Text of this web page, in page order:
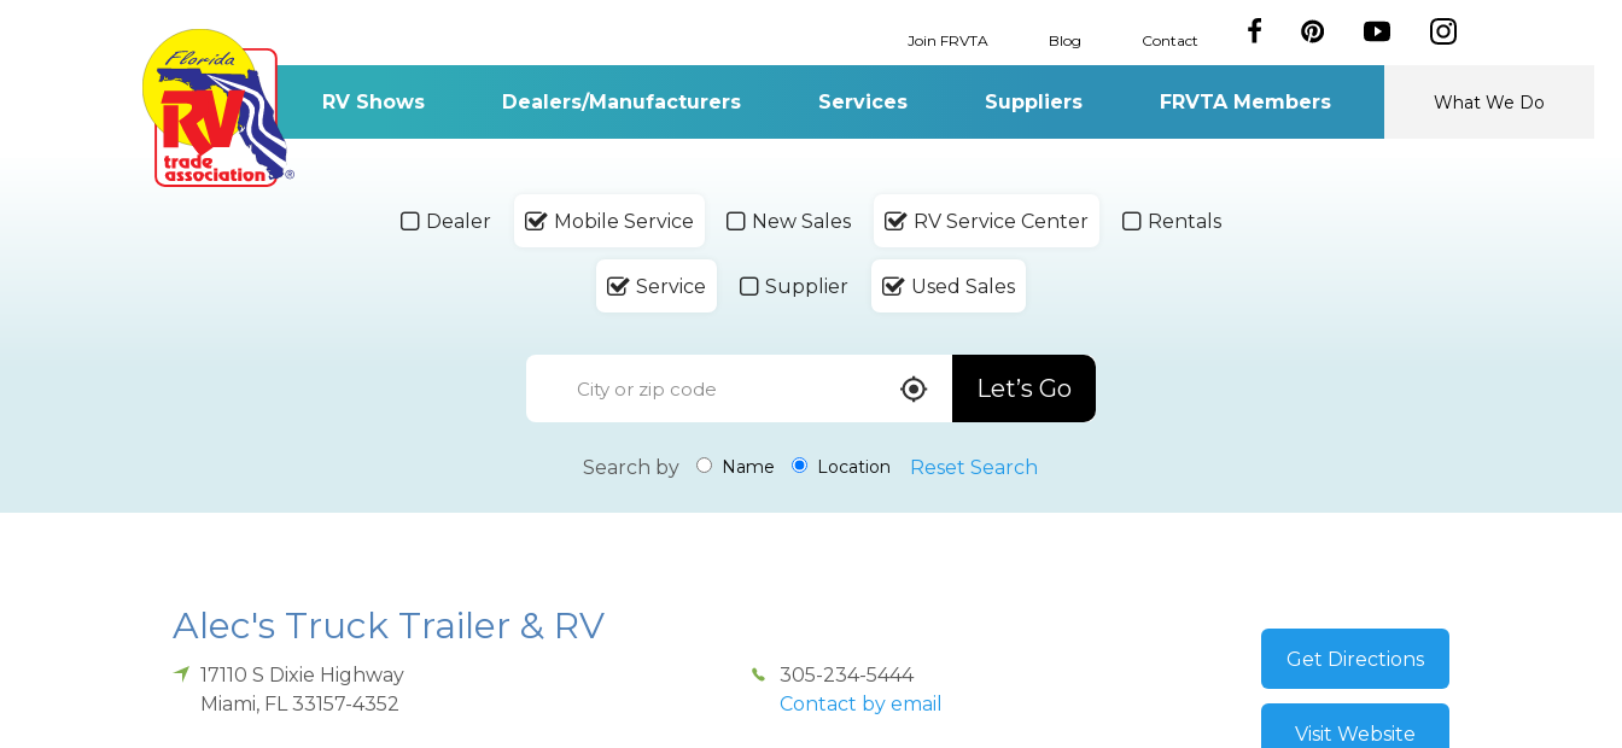
Join FRVTA Blog Contact
RV Shows Dealers/Manufacturers Services Suppliers FRVTA Members What We Do
Dealer Mobile Service New Sales RV Service Center Rentals
Service Supplier Used Sales
Let’s Go
Search by Name Location Reset Search
Alec's Truck Trailer & RV
17110 S Dixie Highway
Miami, FL 33157-4352
305-234-5444
Contact by email
Get Directions
Visit Website